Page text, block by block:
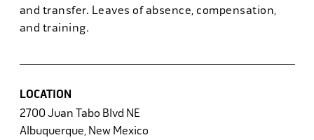
and transfer. Leaves of absence, compensation,
and training.
LOCATION
2700 Juan Tabo Blvd NE
Albuquerque, New Mexico